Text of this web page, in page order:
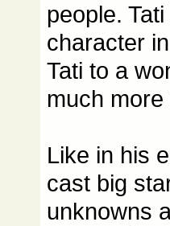
people.
character
Tati to a
much
Like in his
cast big
unknowns